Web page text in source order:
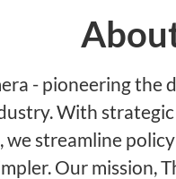
- pioneering the
With
we streamline
Our mission,